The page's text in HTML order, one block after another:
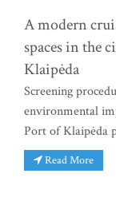
A modern
spaces in the
Klaipėda
Screening
environmental
Port of Klaipėda
Read More